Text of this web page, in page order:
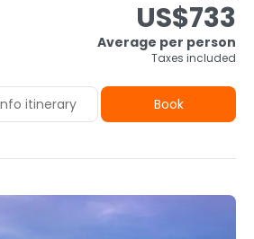
US$733
Average per person
Taxes included
itinerary Book